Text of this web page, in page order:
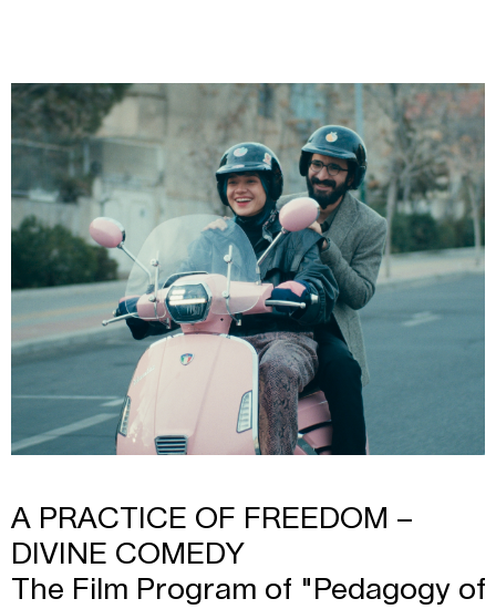
A PRACTICE OF FREEDOM –
DIVINE COMEDY
The Film Program of "Pedagogy of